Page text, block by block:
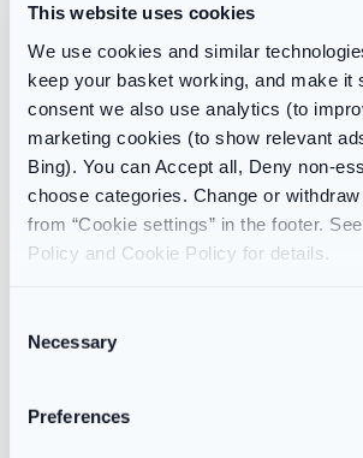
This website uses cookies
We use cookies and similar
keep your basket working, and make it
consent we also use analytics (to
marketing cookies (to show relevant
Bing). You can Accept all, Deny non-
choose categories. Change or
from “Cookie settings” in the footer.
Policy and Cookie Policy for details.
Necessary
Preferences
Related products